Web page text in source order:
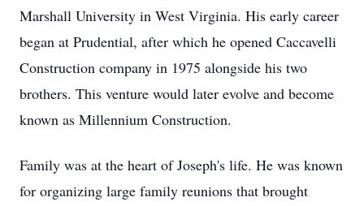
Marshall University in West Virginia. His early career
began at Prudential, after which he opened Caccavelli
Construction company in 1975 alongside his two
brothers. This venture would later evolve and become
known as Millennium Construction.
Family was at the heart of Joseph's life. He was known
for organizing large family reunions that brought